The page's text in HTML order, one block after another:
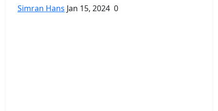
Simran Hans Jan 15, 2024 0